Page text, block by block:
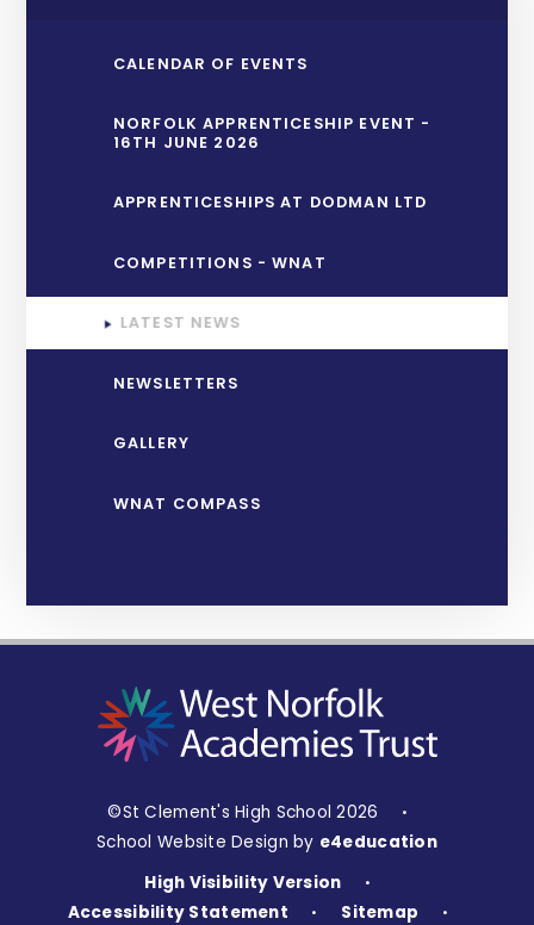
CALENDAR OF EVENTS
NORFOLK APPRENTICESHIP EVENT -
16TH JUNE 2026
APPRENTICESHIPS AT DODMAN LTD
COMPETITIONS - WNAT
LATEST NEWS
NEWSLETTERS
GALLERY
WNAT COMPASS
©St Clement's High School 2026 •
School Website Design by e4education
High Visibility Version
•
Accessibility Statement • Sitemap •